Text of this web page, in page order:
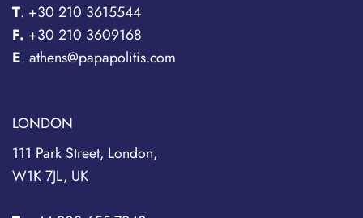
T. +30 210 3615544
F. +30 210 3609168
E. athens@papapolitis.com
LONDON
111 Park Street, London,
W1K 7JL, UK